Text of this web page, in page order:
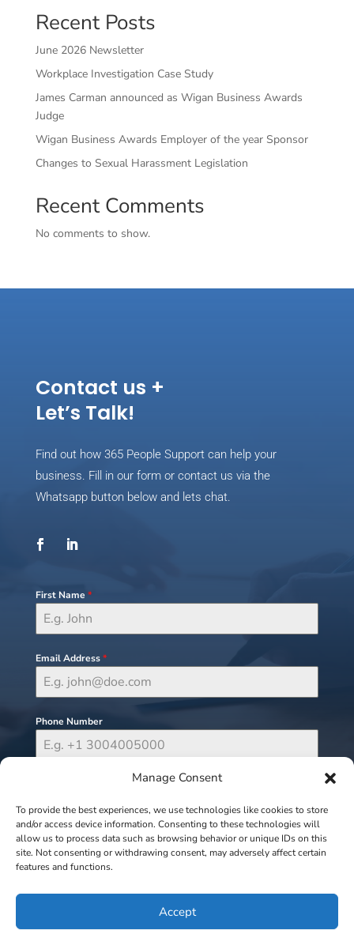
Manage Consent
To provide the best experiences, we use technologies like cookies to store
and/or access device information. Consenting to these technologies will
allow us to process data such as browsing behavior or unique IDs on this
site. Not consenting or withdrawing consent, may adversely affect certain
features and functions.
Accept
Recent Posts
June 2026 Newsletter
Workplace Investigation Case Study
James Carman announced as Wigan Business Awards
Judge
Wigan Business Awards Employer of the year Sponsor
Changes to Sexual Harassment Legislation
Recent Comments
No comments to show.
Contact us +
Let’s Talk!
Find out how 365 People Support can help your
business. Fill in our form or contact us via the
Whatsapp button below and lets chat.
First Name *
Email Address*
Phone Number